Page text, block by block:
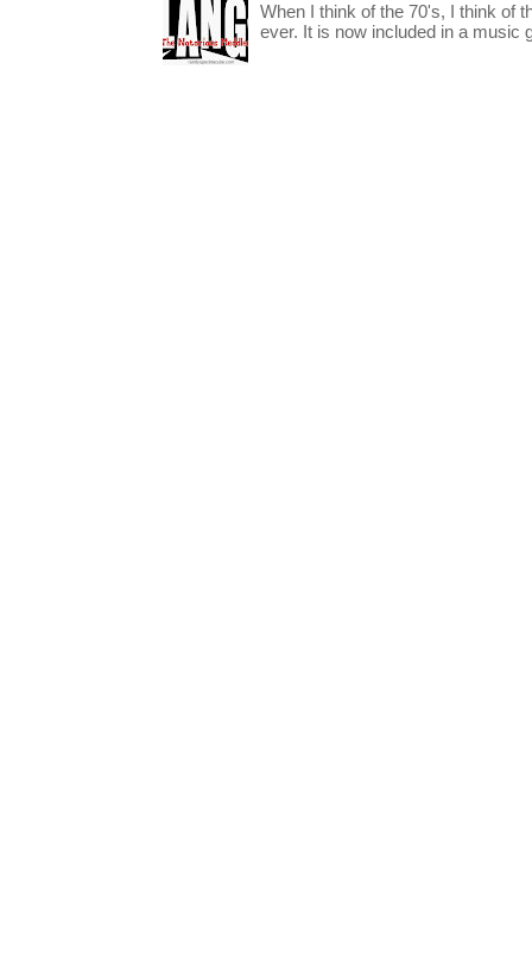
When I think of the 70's, I think of
ever. It is now included in a music